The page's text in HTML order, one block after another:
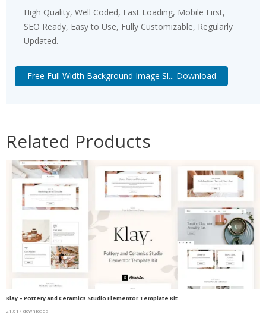
High Quality, Well Coded, Fast Loading, Mobile First,
SEO Ready, Easy to Use, Fully Customizable, Regularly
Updated.
Free Full Width Background Image Sl... Download
Related Products
Klay – Pottery and Ceramics Studio Elementor Template Kit
21,617 downloads